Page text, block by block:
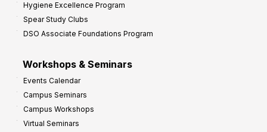
Hygiene Excellence Program
Spear Study Clubs
DSO Associate Foundations Program
Workshops & Seminars
Events Calendar
Campus Seminars
Campus Workshops
Virtual Seminars